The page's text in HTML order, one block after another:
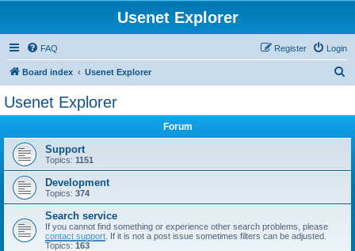
Usenet Explorer
FAQ Login
Register
Board index Usenet Explorer
Usenet Explorer
Forum
Support
Topics: 1151
Development
Topics: 374
Search service
If you cannot find something or experience other search problems, please
contact support . If it is not a post issue sometimes filters can be adjusted.
Topics: 163